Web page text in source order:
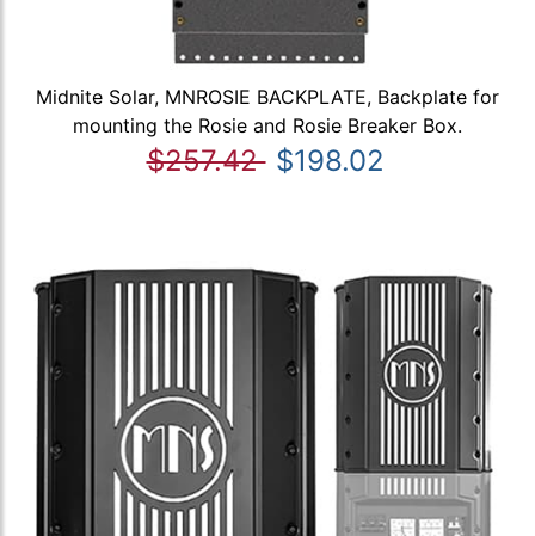
Midnite Solar, MNROSIE BACKPLATE, Backplate for
mounting the Rosie and Rosie Breaker Box.
$257.42 $198.02